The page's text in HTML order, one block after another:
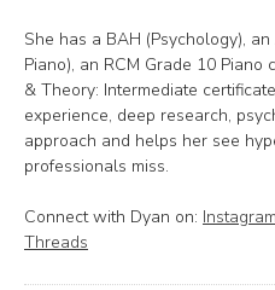
She has a BAH (Psychology),
Piano), an RCM Grade 10
& Theory: Intermediate
experience, deep research,
approach and helps her see
professionals miss.
Connect with Dyan on: Instagram
Threads